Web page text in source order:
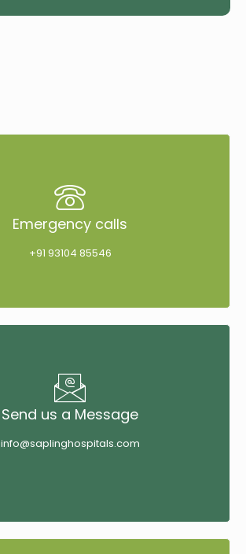
Emergency calls
+91 93104 85546
Send us a Message
info@saplinghospitals.com